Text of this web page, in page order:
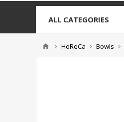
ALL CATEGORIES
HoReCa Bowls